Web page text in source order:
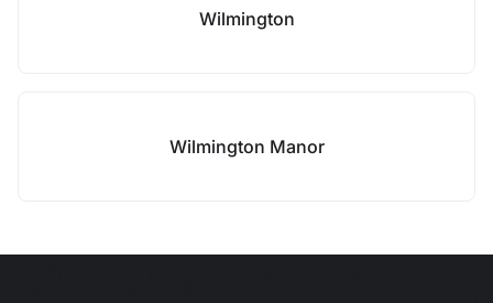
Wilmington
Wilmington Manor